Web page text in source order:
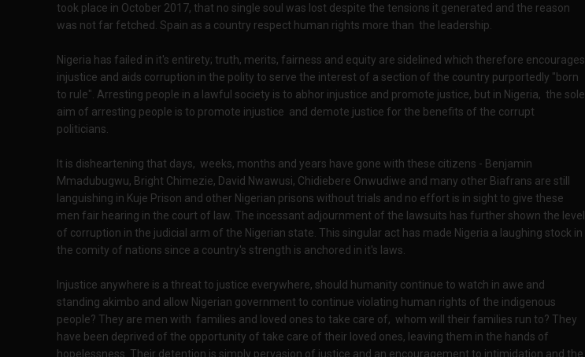
took place in October 2017, that no single soul was lost despite the tensions it generated and the reason
was not far fetched. Spain as a country respect human rights more than the leadership.
Nigeria has failed in it's entirety; truth, merits, fairness and equity are sidelined which therefore encourages
injustice and aids corruption in the polity to serve the interest of a section of the country purportedly "born
to rule". Arresting people in a lawful society is to abhor injustice and promote justice, but in Nigeria, the sole
aim of arresting people is to promote injustice and demote justice for the benefits of the corrupt
politicians.
It is disheartening that days, weeks, months and years have gone with these citizens - Benjamin
Mmadubugwu, Bright Chimezie, David Nwawusi, Chidiebere Onwudiwe and many other Biafrans are still
languishing in Kuje Prison and other Nigerian prisons without trials and no effort is in sight to give these
men fair hearing in the court of law. The incessant adjournment of the lawsuits has further shown the level
of corruption in the judicial arm of the Nigerian state. This singular act has made Nigeria a laughing stock in
the comity of nations since a country's strength is anchored in it's laws.
Injustice anywhere is a threat to justice everywhere, should humanity continue to watch in awe and
standing akimbo and allow Nigerian government to continue violating human rights of the indigenous
people? They are men with families and loved ones to take care of, whom will their families run to? They
have been deprived of the opportunity of take care of their loved ones, leaving them in the hands of
hopelessness. Their detention is simply pervasion of justice and an encouragement to intimidation and the